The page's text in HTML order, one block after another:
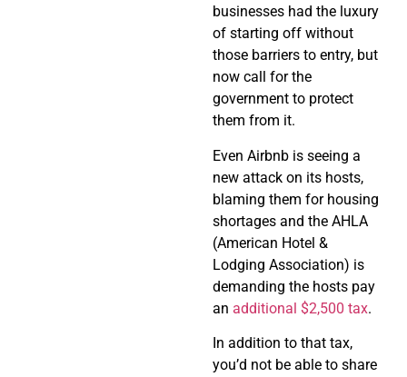
businesses had the luxury
of starting off without
those barriers to entry, but
now call for the
government to protect
them from it.
Even Airbnb is seeing a
new attack on its hosts,
blaming them for housing
shortages and the AHLA
(American Hotel &
Lodging Association) is
demanding the hosts pay
an additional $2,500 tax.
In addition to that tax,
you’d not be able to share